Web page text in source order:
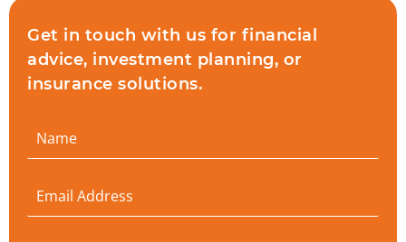
Get in touch with us for financial
advice, investment planning, or
insurance solutions.